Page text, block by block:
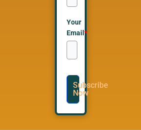
Your
Email *
Subscribe
Now